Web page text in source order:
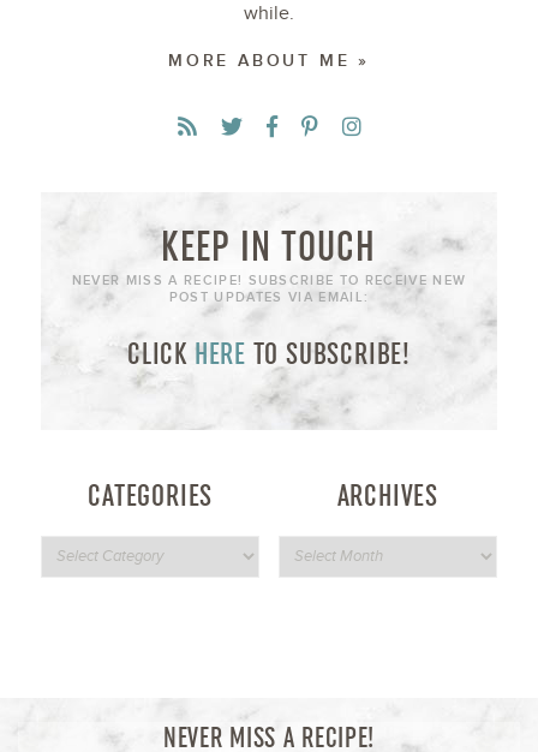
while.
MORE ABOUT ME »
KEEP IN TOUCH
NEVER MISS A RECIPE! SUBSCRIBE TO RECEIVE NEW
POST UPDATES VIA EMAIL:
CLICK HERE TO SUBSCRIBE!
CATEGORIES ARCHIVES
NEVER MISS A RECIPE!